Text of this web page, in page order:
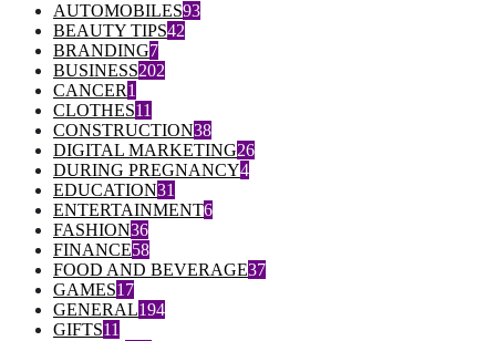
AUTOMOBILES93
BEAUTY TIPS42
BRANDING7
BUSINESS202
CANCER1
CLOTHES11
CONSTRUCTION38
DIGITAL MARKETING26
DURING PREGNANCY4
EDUCATION31
ENTERTAINMENT6
FASHION36
FINANCE58
FOOD AND BEVERAGE37
GAMES17
GENERAL194
GIFTS11